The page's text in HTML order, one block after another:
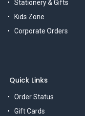
Stationery & Gifts
Kids Zone
Corporate Orders
Quick Links
Order Status
Gift Cards